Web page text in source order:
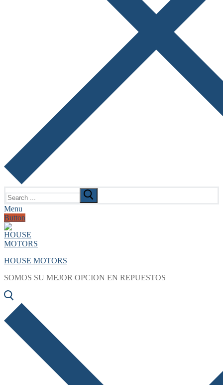
for:
Menu
Button
HOUSE MOTORS
SOMOS SU MEJOR OPCION EN REPUESTOS